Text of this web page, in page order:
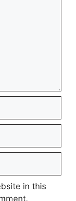
in this